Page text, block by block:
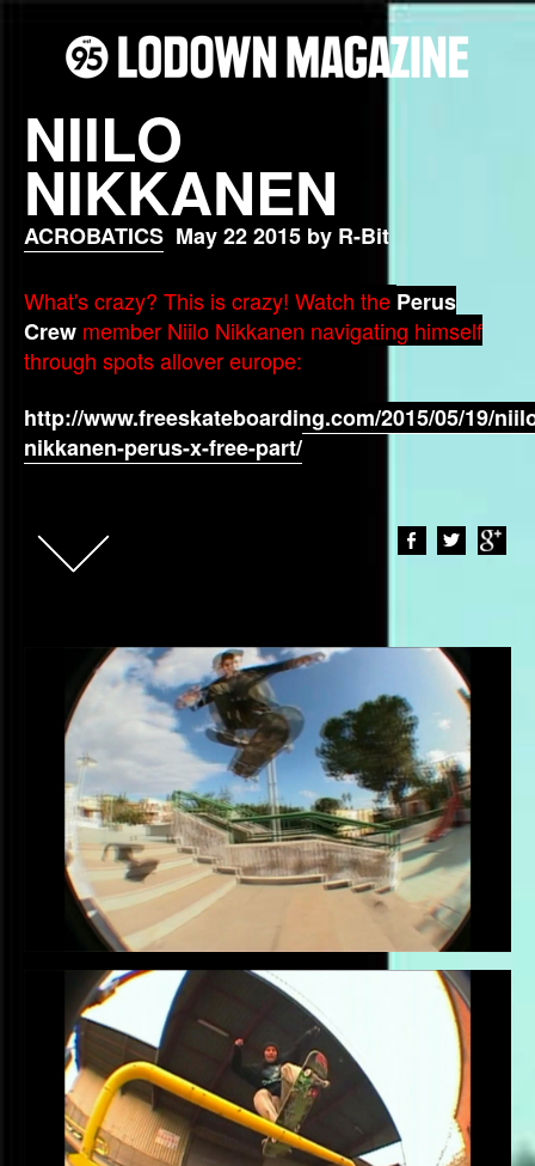
NIILO
NIKKANEN
ACROBATICS May 22 2015 by R-Bit
What's crazy? This is crazy! Watch the Perus
Crew member Niilo Nikkanen navigating himself
through spots allover europe:
http://www.freeskateboarding.com/2015/05/19/
nikkanen-perus-x-free-part/